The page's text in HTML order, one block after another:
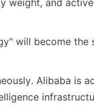
weight, and
will become
Alibaba is